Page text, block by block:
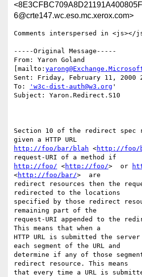
6@crte147.wc.eso.mc.xerox.com>
Comments interspersed in <js></
-----Original Message-----
From: Yaron Goland
[mailto:
Sent: Friday, February 11, 2000
To:
'w3c-dist-auth@w3.org '
Subject: Yaron.Redirect.S10
Section 10 of the redirect spec
http://foo/bar/blah <http://foo/
http://foo/ <http://foo/>  or
<http://foo/bar/>  are
redirect resources then the
redirected to the locations
specified by those redirect
remaining part of the
request-URI appended to the
This means that when a
HTTP URL is submitted the server
each segment of the URL and
determine if any of those
redirect resource. This means
that every time a URL is